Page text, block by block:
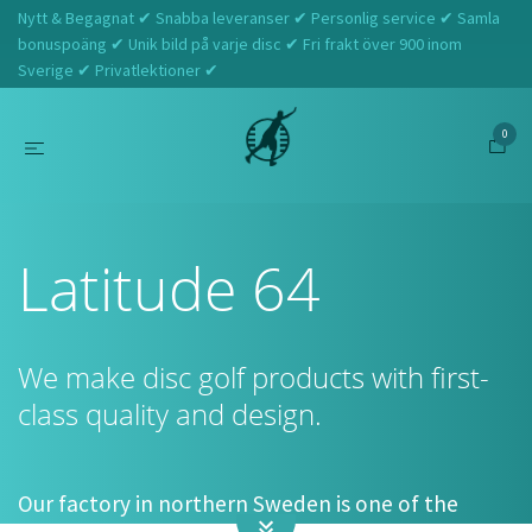
Nytt & Begagnat ✔ Snabba leveranser ✔ Personlig service ✔ Samla
bonuspoäng ✔ Unik bild på varje disc ✔ Fri frakt över 900 inom
Sverige ✔ Privatlektioner ✔
0
Latitude 64
We make disc golf products with first-
class quality and design.
Our factory in northern Sweden is one of the